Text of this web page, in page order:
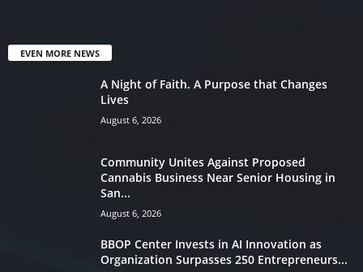
EVEN MORE NEWS
A Night of Faith. A Purpose that Changes
Lives
August 6, 2026
Community Unites Against Proposed
Cannabis Business Near Senior Housing in
San...
August 6, 2026
BBOP Center Invests in AI Innovation as
Organization Surpasses 250 Entrepreneurs...